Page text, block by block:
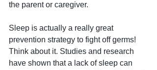
the parent or caregiver.
Sleep is actually a really great
prevention strategy to fight off germs!
Think about it. Studies and research
have shown that a lack of sleep can